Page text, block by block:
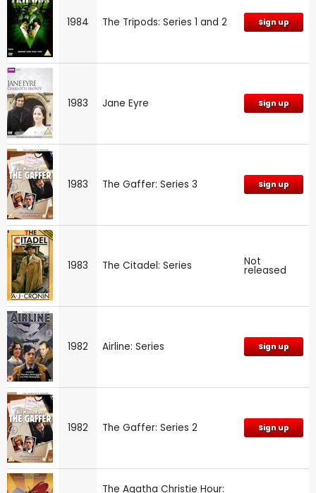
1984 The Tripods: Series 1 and 2 Sign up
1983 Jane Eyre Sign up
1983 The Gaffer: Series 3 Sign up
1983 The Citadel: Series Not
released
1982 Airline: Series Sign up
1982 The Gaffer: Series 2 Sign up
The Agatha Christie Hour: